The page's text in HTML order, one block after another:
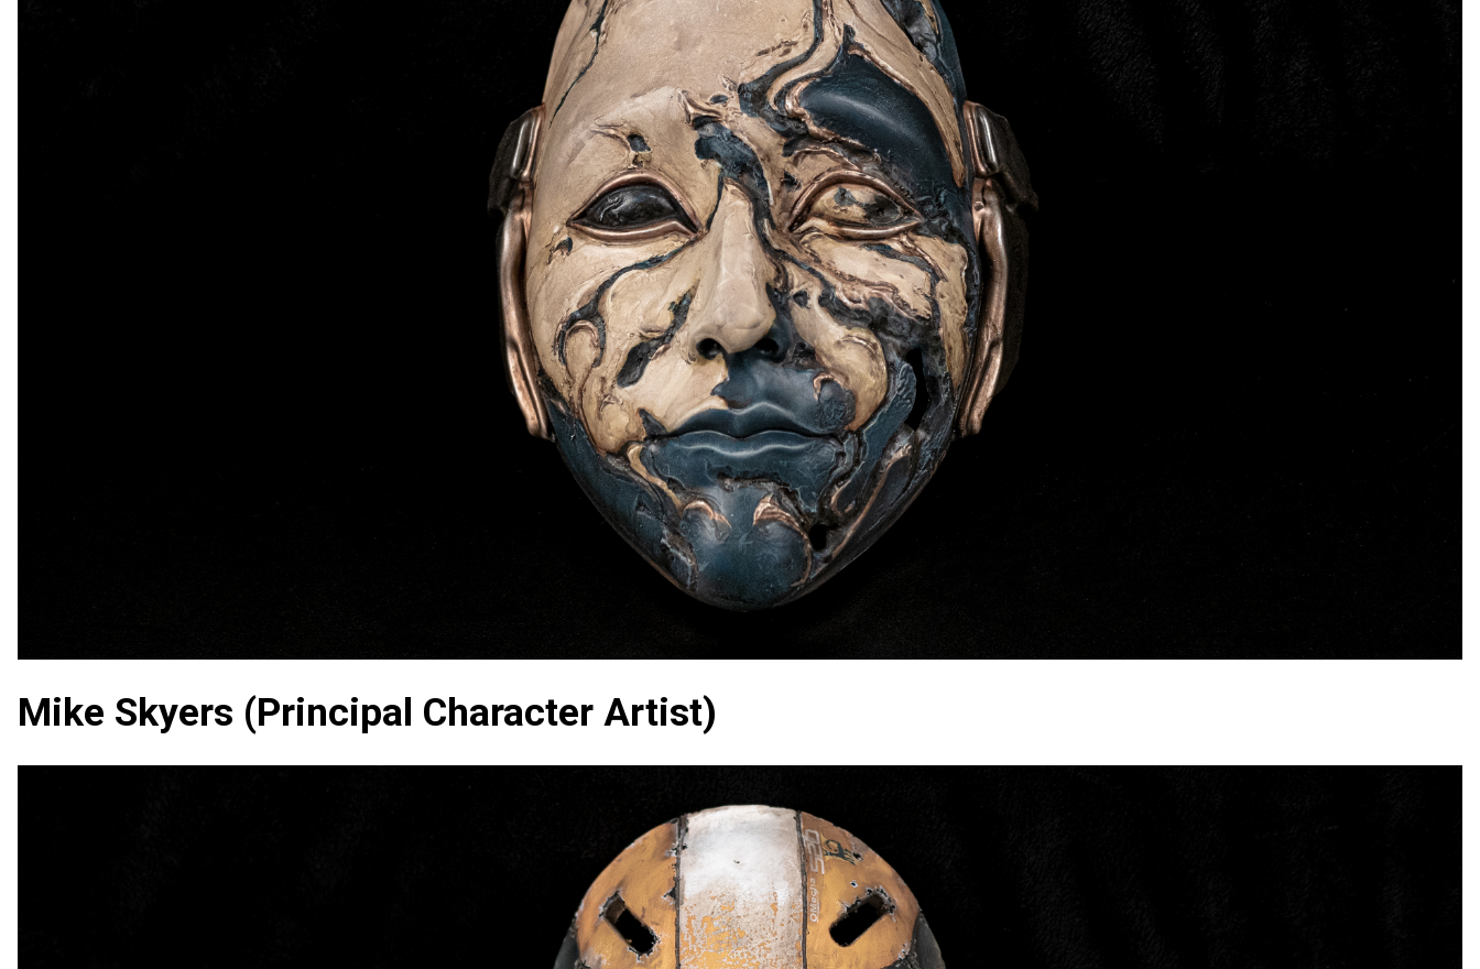
Mike Skyers (Principal Character Artist)